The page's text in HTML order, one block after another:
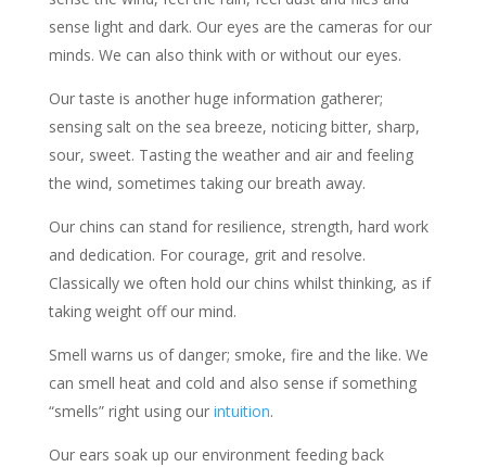
sense light and dark. Our eyes are the cameras for our
minds. We can also think with or without our eyes.
Our taste is another huge information gatherer;
sensing salt on the sea breeze, noticing bitter, sharp,
sour, sweet. Tasting the weather and air and feeling
the wind, sometimes taking our breath away.
Our chins can stand for resilience, strength, hard work
and dedication. For courage, grit and resolve.
Classically we often hold our chins whilst thinking, as if
taking weight off our mind.
Smell warns us of danger; smoke, fire and the like. We
can smell heat and cold and also sense if something
“smells” right using our intuition.
Our ears soak up our environment feeding back